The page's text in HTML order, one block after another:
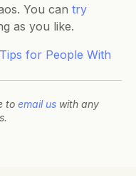
You can try
as you like.
for People With
to email us with any